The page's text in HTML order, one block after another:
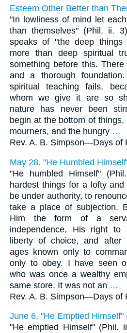
Esteem Other Better than
"In lowliness of mind let
than themselves" (Phil. ii.
speaks of "the deep
more than deep spiritual
something before this.
and a thorough
spiritual teaching fails,
whom we give it are so
nature has never been
begin at the bottom of
mourners, and the hungry …
Rev. A. B. Simpson—Days of
May 28. "He Humbled
"He humbled Himself"
hardest things for a lofty
be under authority, to
take a place of subjection.
Him the form of a
independence, His right to
liberty of choice, and after
ages known only to
only to obey. I have seen
who was once a wealthy
same store. It was not an …
Rev. A. B. Simpson—Days of
June 6. "He Emptied Himself"
"He emptied Himself" (Phil.